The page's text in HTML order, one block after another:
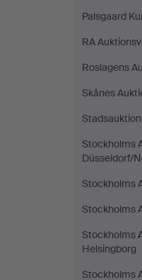
Palsgaard
RA
Roslagens
Skånes
Stockholms
Düsseldorf/
Stockholms
Stockholms
Stockholms
Helsingborg
Stockholms